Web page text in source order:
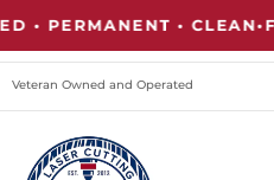
PERMANENT • CLEAN•
Veteran Owned and Operated